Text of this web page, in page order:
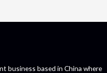
business based in China where